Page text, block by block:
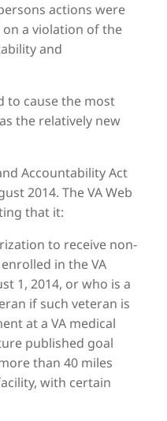
actions were
a violation of the
and
to cause the most
the relatively new
Accountability Act
2014. The VA Web
that it:
to receive non-
in the VA
1, 2014, or who is a
if such veteran is
at a VA medical
published goal
than 40 miles
with certain